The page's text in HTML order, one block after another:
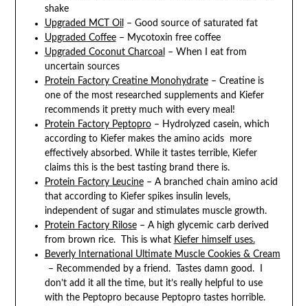
shake
Upgraded MCT Oil – Good source of saturated fat
Upgraded Coffee– Mycotoxin free coffee
Upgraded Coconut Charcoal
– When I eat from
uncertain sources
Protein Factory Creatine Monohydrate– Creatine is
one of the most researched supplements and Kiefer
recommends it pretty much with every meal!
Protein Factory Peptopro– Hydrolyzed casein, which
according to Kiefer makes the amino acids more
effectively absorbed. While it tastes terrible, Kiefer
claims this is the best tasting brand there is.
Protein Factory Leucine– A branched chain amino acid
that according to Kiefer spikes insulin levels,
independent of sugar and stimulates muscle growth.
Protein Factory Rilose– A high glycemic carb derived
from brown rice. This is what Kiefer himself uses.
Beverly International Ultimate Muscle Cookies & Cream
– Recommended by a friend. Tastes damn good. I
don’t add it all the time, but it’s really helpful to use
with the Peptopro because Peptopro tastes horrible.